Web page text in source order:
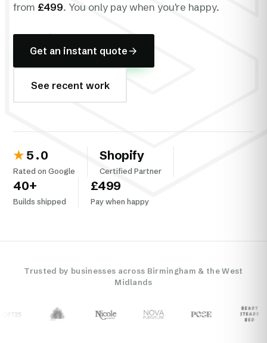
from £499. You only pay when you're happy.
Get an instant quote
See recent work
★ 5.0
Rated on Google
Shopify
Certified Partner
40+
Builds shipped
£499
Pay when happy
Trusted by businesses across Birmingham & the West
Midlands